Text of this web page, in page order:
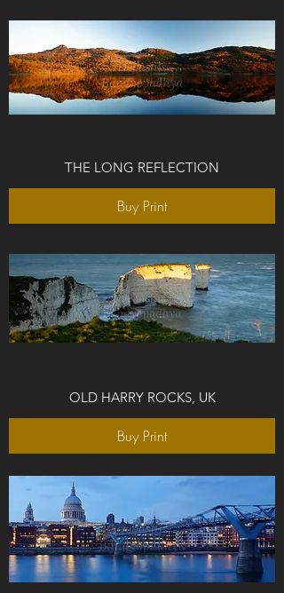
THE LONG REFLECTION
Buy Print
OLD HARRY ROCKS, UK
Buy Print